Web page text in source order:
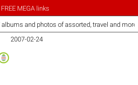
FREE MEGA links
and photos of assorted, travel and more
2007-02-24